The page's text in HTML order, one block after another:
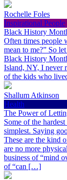
Rochelle Foles
Inspirational People
Black History
Often times people
mean to me?” So
Black History
Island, NY, I never
of the kids who
Shallum Atkinson
Health
The Power of
Some of the
simplest. Saying
These are the kind
are no more
business of “mind
of “can […]